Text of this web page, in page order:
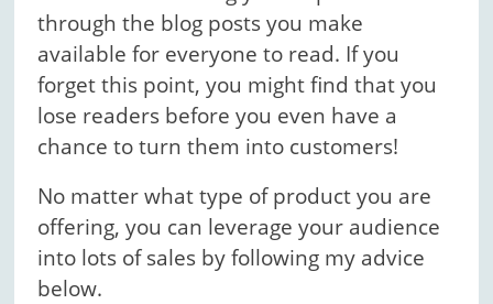
through the blog posts you make
available for everyone to read. If you
forget this point, you might find that you
lose readers before you even have a
chance to turn them into customers!
No matter what type of product you are
offering, you can leverage your audience
into lots of sales by following my advice
below.